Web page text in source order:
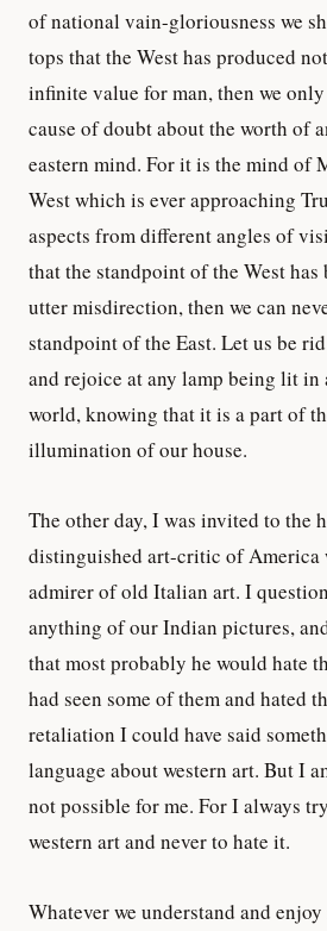
of national vain-gloriousness we
tops that the West has produced
infinite value for man, then we
cause of doubt about the worth of
eastern mind. For it is the mind of
West which is ever approaching
aspects from different angles of
that the standpoint of the West has
utter misdirection, then we can
standpoint of the East. Let us be
and rejoice at any lamp being lit in
world, knowing that it is a part of
illumination of our house.
The other day, I was invited to the
distinguished art-critic of America
admirer of old Italian art. I
anything of our Indian pictures,
that most probably he would hate
had seen some of them and hated
retaliation I could have said
language about western art. But I
not possible for me. For I always
western art and never to hate it.
Whatever we understand and